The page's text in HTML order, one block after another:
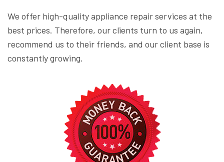
We offer high-quality appliance repair services at the
best prices. Therefore, our clients turn to us again,
recommend us to their friends, and our client base is
constantly growing.